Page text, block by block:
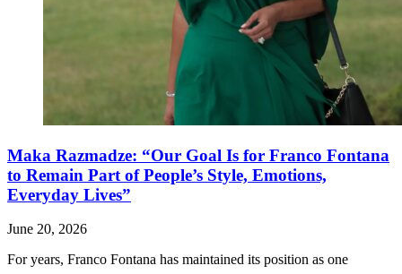
Maka Razmadze: “Our Goal Is for Franco Fontana
to Remain Part of People’s Style, Emotions,
Everyday Lives”
June 20, 2026
For years, Franco Fontana has maintained its position as one